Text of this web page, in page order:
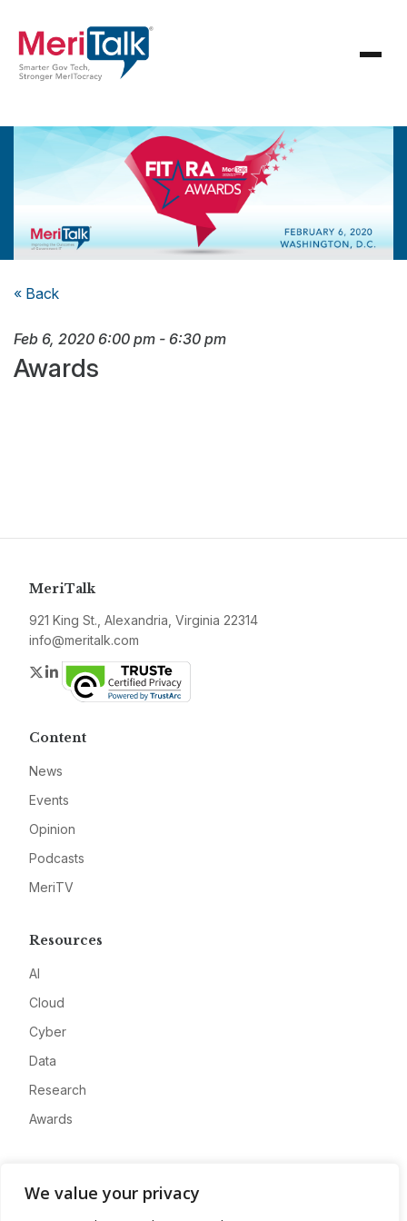
We value your privacy
« Back
Feb 6, 2020 6:00 pm - 6:30 pm
Awards
MeriTalk
921 King St., Alexandria, Virginia 22314
info@meritalk.com
Twitter
LinkedIn
Content
News
Events
Opinion
Podcasts
MeriTV
Resources
AI
Cloud
Cyber
Data
Research
Awards